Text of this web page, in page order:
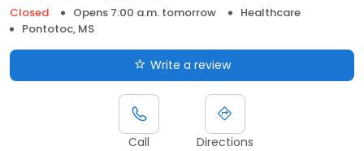
Closed
Opens 7:00 a.m. tomorrow
Healthcare
Pontotoc, MS
Write a review
Call Directions